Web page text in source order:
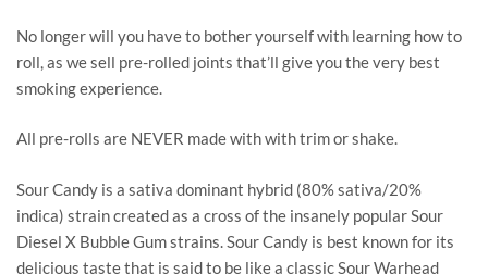
No longer will you have to bother yourself with learning how to
roll, as we sell pre-rolled joints that’ll give you the very best
smoking experience.
All pre-rolls are NEVER made with with trim or shake.
Sour Candy is a sativa dominant hybrid (80% sativa/20%
indica) strain created as a cross of the insanely popular Sour
Diesel X Bubble Gum strains. Sour Candy is best known for its
delicious taste that is said to be like a classic Sour Warhead